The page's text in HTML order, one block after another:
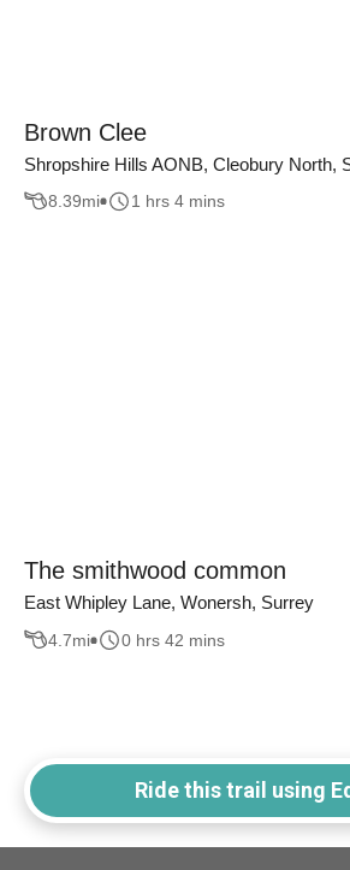
Brown Clee
Shropshire Hills AONB, Cleobury North,
8.39mi 1 hrs 4 mins
The smithwood common
East Whipley Lane, Wonersh, Surrey
4.7mi 0 hrs 42 mins
Ride this trail using